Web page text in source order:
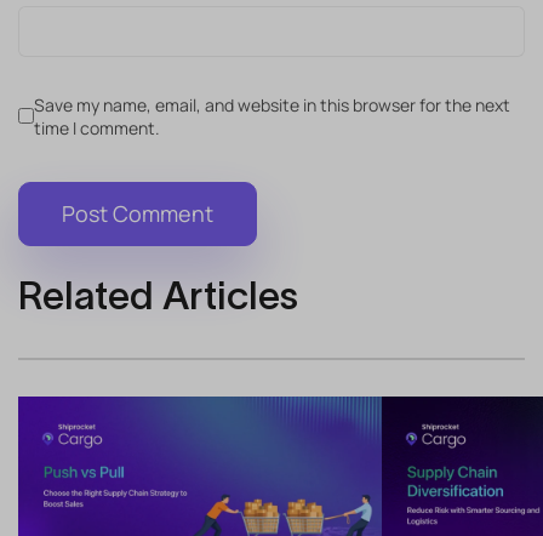
Save my name, email, and website in this browser for the next
time I comment.
Related Articles